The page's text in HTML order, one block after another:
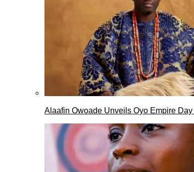
Alaafin Owoade Unveils Oyo Empire